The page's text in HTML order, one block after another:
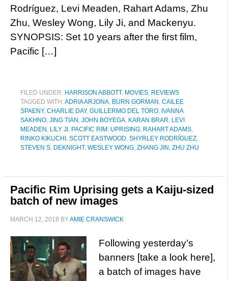
Rodríguez, Levi Meaden, Rahart Adams, Zhu
Zhu, Wesley Wong, Lily Ji, and Mackenyu.
SYNOPSIS: Set 10 years after the first film,
Pacific […]
FILED UNDER: HARRISON ABBOTT, MOVIES, REVIEWS
TAGGED WITH:ADRIA ARJONA, BURN GORMAN , CAILEE
SPAENY, CHARLIE DAY, GUILLERMO DEL TORO, IVANNA
SAKHNO, JING TIAN , JOHN BOYEGA, KARAN BRAR, LEVI
MEADEN , LILY JI , PACIFIC RIM: UPRISING, RAHART ADAMS,
RINKO KIKUCHI , SCOTT EASTWOOD, SHYRLEY RODRÍGUEZ,
STEVEN S. DEKNIGHT, WESLEY WONG, ZHANG JIN , ZHU ZHU
Pacific Rim Uprising gets a Kaiju-sized
batch of new images
MARCH 12, 2018 BYAMIE CRANSWICK
Following yesterday’s
banners [take a look here],
a batch of images have